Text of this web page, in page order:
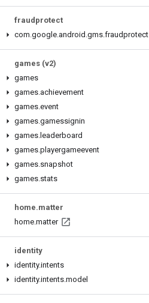
fraudprotect
com.google.android .gms.fraudprotect
games (v2)
games
games.achievement
games.event
games.gamessignin
games. leaderboard
games.playergameevent
games.snapshot
games.stats
home.matter
home.matter
identity
identity.intents
identity.intents.model